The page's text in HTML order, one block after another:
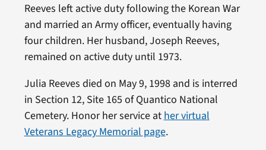
Reeves left active duty following the Korean War
and married an Army officer, eventually having
four children. Her husband, Joseph Reeves,
remained on active duty until 1973.
Julia Reeves died on May 9, 1998 and is interred
in Section 12, Site 165 of Quantico National
Cemetery. Honor her service at her virtual
Veterans Legacy Memorial page.